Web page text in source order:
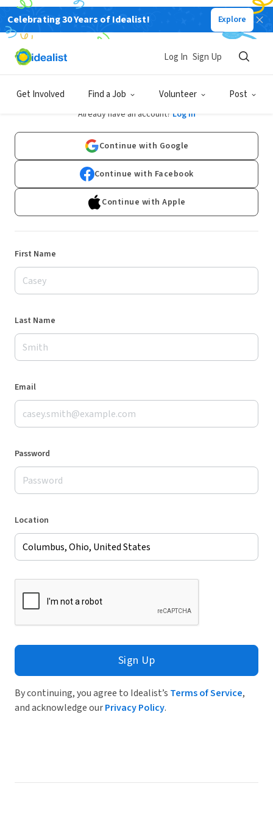
Celebrating 30 Years of Idealist! Explore
Get Involved Find a Job Volunteer Post
Log In Sign Up
Sign Up
Already have an account? Log In
Continue with Google
Continue with Facebook
Continue with Apple
First Name
Last Name
Email
Password
Location
Sign Up
By continuing, you agree to Idealist’s Terms of Service,
and acknowledge ourPrivacy Policy.